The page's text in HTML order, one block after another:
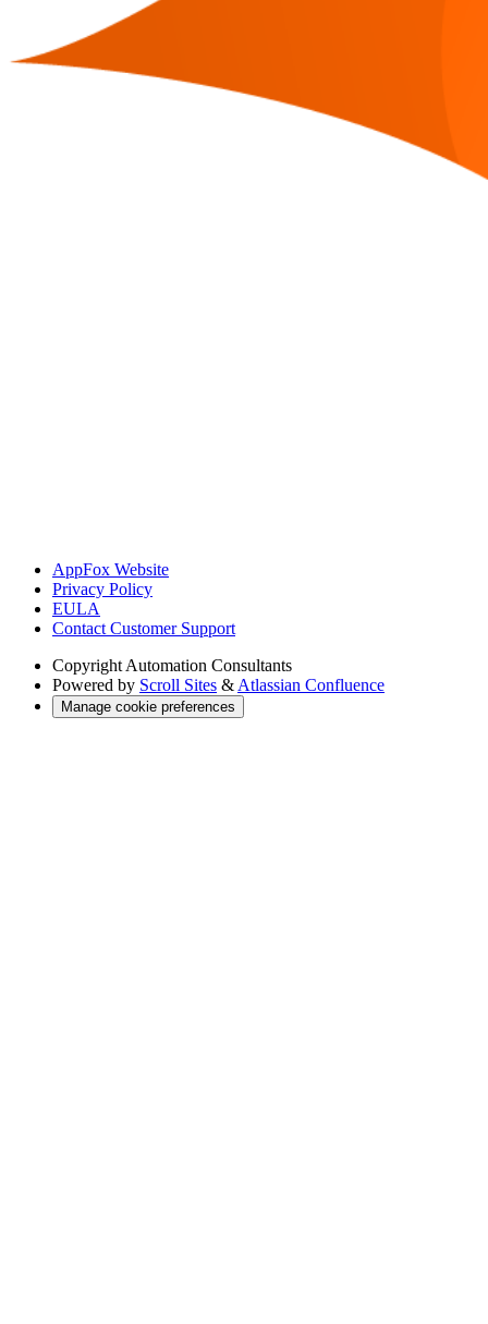
AppFox Website
Privacy Policy
EULA
Contact Customer Support
Copyright Automation Consultants
Powered by Scroll Sites & Atlassian Confluence
Manage cookie preferences